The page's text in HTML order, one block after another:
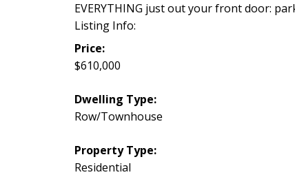
EVERYTHING just out your front door:
Listing Info:
Price:
$610,000
Dwelling Type:
Row/Townhouse
Property Type:
Residential